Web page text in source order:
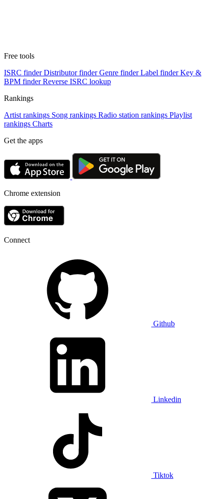
Free tools
ISRC finder Distributor finder Genre finder Label finder Key &
BPM finder Reverse ISRC lookup
Rankings
Artist rankings Song rankings Radio station rankings Playlist
rankings Charts
Get the apps
Chrome extension
Connect
Github
Linkedin
Tiktok